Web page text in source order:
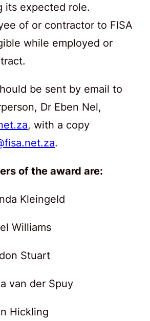
its expected role.
of or contractor to FISA
while employed or
be sent by email to
Dr Eben Nel,
, with a copy
.
of the award are:
Kleingeld
Williams
Stuart
van der Spuy
Hickling